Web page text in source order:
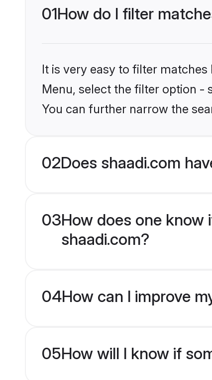
01How do I filter
It is very easy to filter
Menu, select the filter option -
You can further narrow the
02Does shaadi.com
03How does one know
shaadi.com?
04How can I improve
05How will I know if